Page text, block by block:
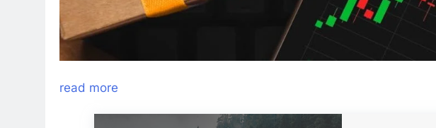
read more